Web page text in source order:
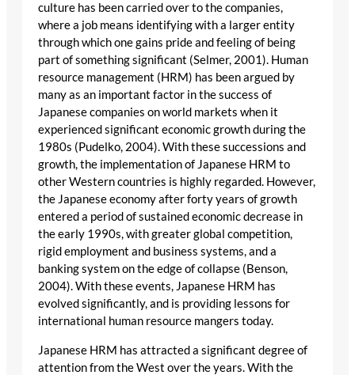
culture has been carried over to the companies,
where a job means identifying with a larger entity
through which one gains pride and feeling of being
part of something significant (Selmer, 2001). Human
resource management (HRM) has been argued by
many as an important factor in the success of
Japanese companies on world markets when it
experienced significant economic growth during the
1980s (Pudelko, 2004). With these successions and
growth, the implementation of Japanese HRM to
other Western countries is highly regarded. However,
the Japanese economy after forty years of growth
entered a period of sustained economic decrease in
the early 1990s, with greater global competition,
rigid employment and business systems, and a
banking system on the edge of collapse (Benson,
2004). With these events, Japanese HRM has
evolved significantly, and is providing lessons for
international human resource mangers today.
Japanese HRM has attracted a significant degree of
attention from the West over the years. With the